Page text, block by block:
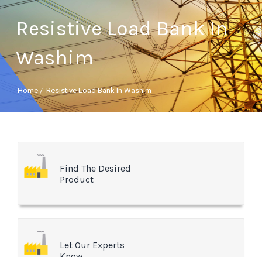
Resistive Load Bank In
Washim
Home / Resistive Load Bank In Washim
Find The Desired
Product
Let Our Experts